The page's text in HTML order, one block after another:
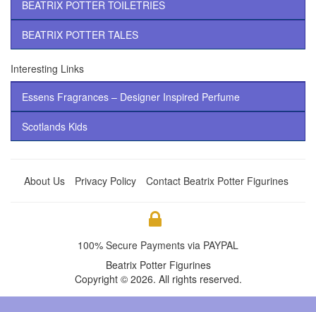
BEATRIX POTTER TOILETRIES
BEATRIX POTTER TALES
Interesting Links
Essens Fragrances – Designer Inspired Perfume
Scotlands Kids
About Us Privacy Policy Contact Beatrix Potter Figurines
100% Secure Payments via PAYPAL
Beatrix Potter Figurines
Copyright © 2026. All rights reserved.